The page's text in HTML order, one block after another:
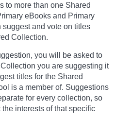
to more than one Shared
eBooks and Primary
and vote on titles
Collection.
you will be asked to
you are suggesting it
titles for the Shared
is a member of. Suggestions
for every collection, so
interests of that specific